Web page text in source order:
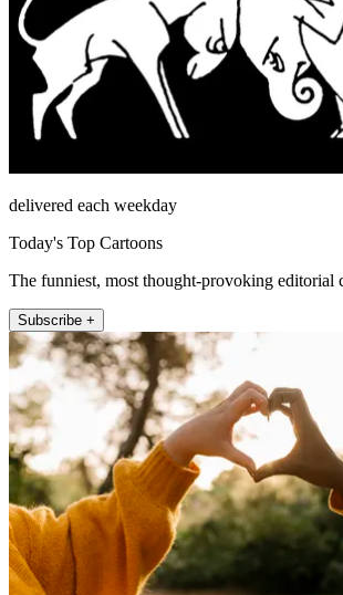
delivered each weekday
Today's Top Cartoons
The funniest, most thought-provoking editorial
Subscribe +